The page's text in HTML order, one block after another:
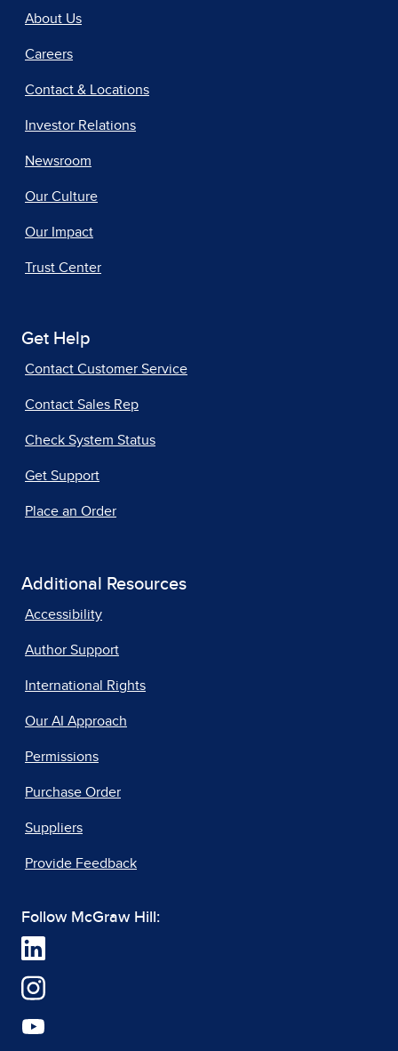
About Us
Careers
Contact & Locations
Investor Relations
Newsroom
Our Culture
Our Impact
Trust Center
Get Help
Contact Customer Service
Contact Sales Rep
Check System Status
Get Support
Place an Order
Additional Resources
Accessibility
Author Support
International Rights
Our AI Approach
Permissions
Purchase Order
Suppliers
Provide Feedback
Follow McGraw Hill: